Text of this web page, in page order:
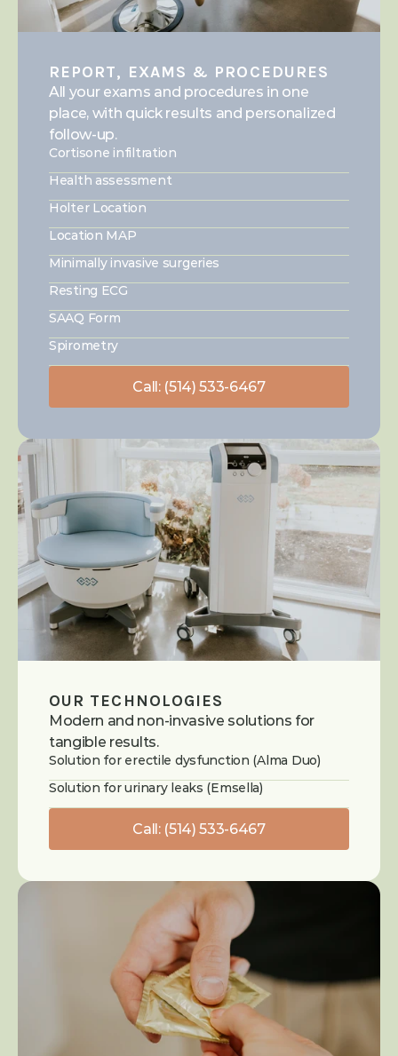
REPORT, EXAMS & PROCEDURES
All your exams and procedures in one
place, with quick results and personalized
follow-up.
Cortisone infiltration
Health assessment
Holter Location
Location MAP
Minimally invasive surgeries
Resting ECG
SAAQ Form
Spirometry
Call: (514) 533-6467
OUR TECHNOLOGIES
Modern and non-invasive solutions for
tangible results.
Solution for erectile dysfunction (Alma Duo)
Solution for urinary leaks (Emsella)
Call: (514) 533-6467